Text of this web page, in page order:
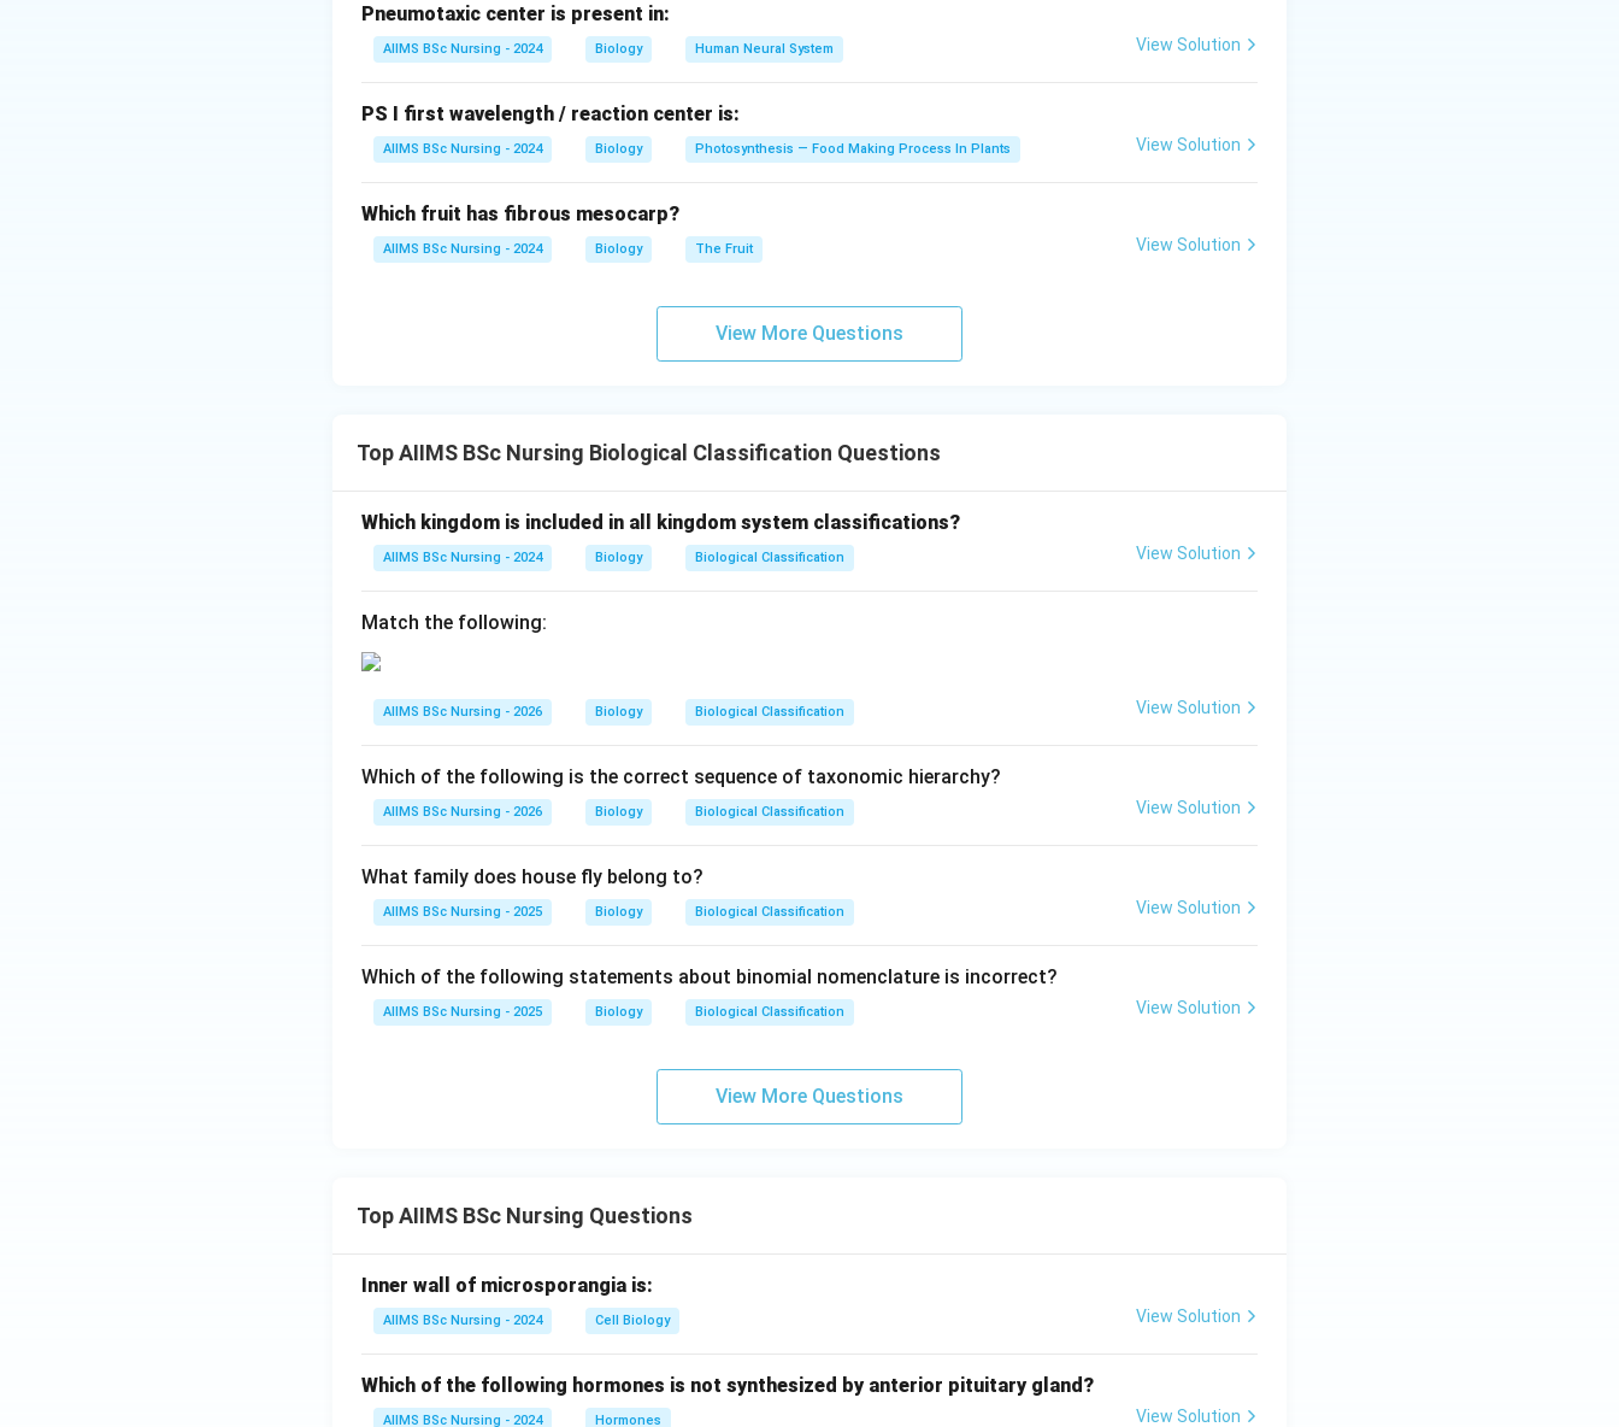
• Golden algae (Desmids).
They possess siliceous cell walls and occur abundantly in aquatic habitats.
Step 2: Analyse the given options.
• Desmids are golden algae grouped with diatoms.
• Slime moulds are saprophytic protists.
• Euglena belongs to Euglenoids.
Step 3:Choose the correct option.
\boxed{\textbf{Option (B)}}
Option (B)
Pneumotaxic center is present in:
AIIMS BSc Nursing - 2024 Biology Human Neural System View Solution
PS I first wavelength / reaction center is:
AIIMS BSc Nursing - 2024 Biology Photosynthesis — Food Making Process In Plants View Solution
Which fruit has fibrous mesocarp?
AIIMS BSc Nursing - 2024 Biology The Fruit View Solution
View More Questions
Top AIIMS BSc Nursing Biological Classification Questions
Which kingdom is included in all kingdom system classifications?
AIIMS BSc Nursing - 2024 Biology Biological Classification View Solution
Match the following:
AIIMS BSc Nursing - 2026 Biology Biological Classification View Solution
Which of the following is the correct sequence of taxonomic hierarchy?
AIIMS BSc Nursing - 2026 Biology Biological Classification View Solution
What family does house fly belong to?
AIIMS BSc Nursing - 2025 Biology Biological Classification View Solution
Which of the following statements about binomial nomenclature is incorrect?
AIIMS BSc Nursing - 2025 Biology Biological Classification View Solution
View More Questions
Top AIIMS BSc Nursing Questions
Inner wall of microsporangia is:
AIIMS BSc Nursing - 2024 Cell Biology View Solution
Which of the following hormones is not synthesized by anterior pituitary gland?
AIIMS BSc Nursing - 2024 Hormones View Solution